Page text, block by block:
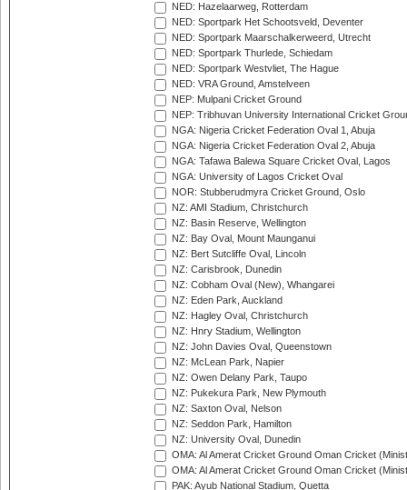
NED: Hazelaarweg, Rotterdam
NED: Sportpark Het Schootsveld, Deventer
NED: Sportpark Maarschalkerweerd, Utrecht
NED: Sportpark Thurlede, Schiedam
NED: Sportpark Westvliet, The Hague
NED: VRA Ground, Amstelveen
NEP: Mulpani Cricket Ground
NEP: Tribhuvan University International Cricket
NGA: Nigeria Cricket Federation Oval 1, Abuja
NGA: Nigeria Cricket Federation Oval 2, Abuja
NGA: Tafawa Balewa Square Cricket Oval, Lagos
NGA: University of Lagos Cricket Oval
NOR: Stubberudmyra Cricket Ground, Oslo
NZ: AMI Stadium, Christchurch
NZ: Basin Reserve, Wellington
NZ: Bay Oval, Mount Maunganui
NZ: Bert Sutcliffe Oval, Lincoln
NZ: Carisbrook, Dunedin
NZ: Cobham Oval (New), Whangarei
NZ: Eden Park, Auckland
NZ: Hagley Oval, Christchurch
NZ: Hnry Stadium, Wellington
NZ: John Davies Oval, Queenstown
NZ: McLean Park, Napier
NZ: Owen Delany Park, Taupo
NZ: Pukekura Park, New Plymouth
NZ: Saxton Oval, Nelson
NZ: Seddon Park, Hamilton
NZ: University Oval, Dunedin
OMA: Al Amerat Cricket Ground Oman Cricket
OMA: Al Amerat Cricket Ground Oman Cricket
PAK: Ayub National Stadium, Quetta